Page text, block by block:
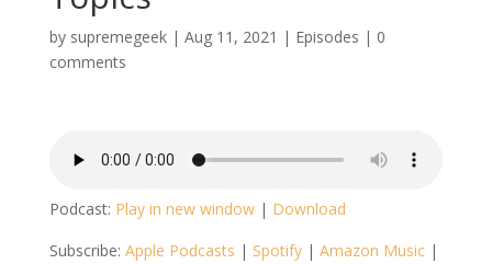
by supremegeek| Aug 11, 2021 | Episodes | 0
comments
Podcast: Play in new window| Download
Subscribe: Apple Podcasts | Spotify| Amazon Music|